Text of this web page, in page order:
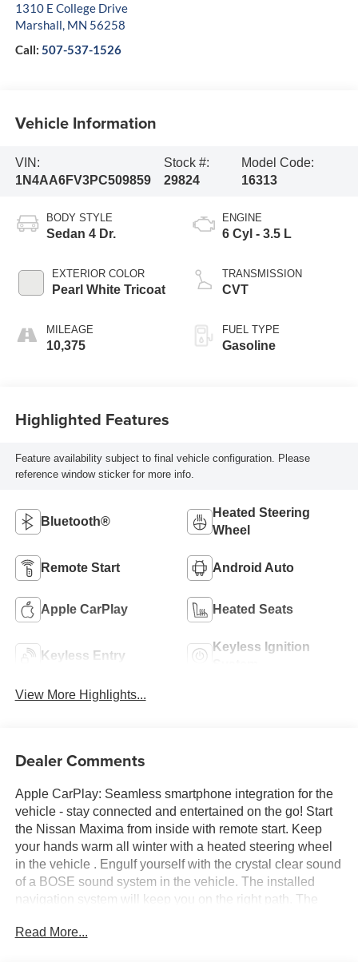
1310 E College Drive
Marshall, MN 56258
Call: 507-537-1526
Vehicle Information
VIN:
1N4AA6FV3PC509859
Stock #:
29824
Model Code:
16313
BODY STYLE
Sedan 4 Dr.
EXTERIOR COLOR
Pearl White Tricoat
MILEAGE
10,375
ENGINE
6 Cyl - 3.5 L
TRANSMISSION
CVT
FUEL TYPE
Gasoline
Highlighted Features
Feature availability subject to final vehicle configuration. Please
reference window sticker for more info.
Bluetooth®
Heated Steering
Wheel
Remote Start Android Auto
Apple CarPlay Heated Seats
Keyless Entry
Keyless Ignition
View More Highlights...
Dealer Comments
Apple CarPlay: Seamless smartphone integration for the
vehicle - stay connected and entertained on the go! Start
the Nissan Maxima from inside with remote start. Keep
your hands warm all winter with a heated steering wheel
in the vehicle . Engulf yourself with the crystal clear sound
of a BOSE sound system in the vehicle. The installed
navigation system will keep you on the right path. The
buyers looking for comfort, durability, and style. This large
Read More...